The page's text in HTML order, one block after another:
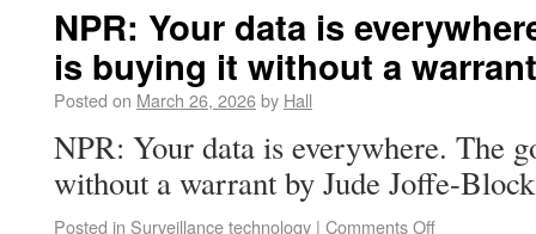
NPR: Your data is
is buying it without a warrant
Posted on March 26, 2026by Hall
NPR: Your data is everywhere. The
without a warrant by Jude Joffe-
Posted in Surveillance technology | Comments Off